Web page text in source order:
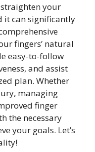
your
it can significantly
fingers’ natural
easy-to-follow
and assist
plan. Whether
managing
finger
the necessary
your goals. Let’s